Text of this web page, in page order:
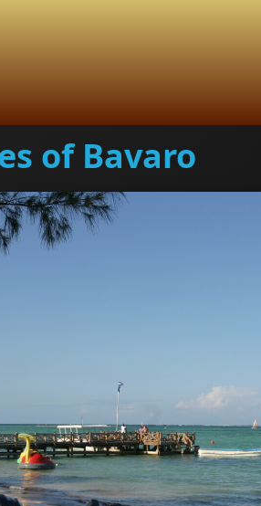
of Bavaro